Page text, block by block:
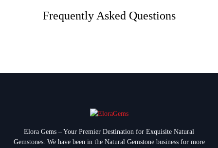
Frequently Asked Questions
Elora Gems – Your Premier Destination for Exquisite Natural
Gemstones. We have been in the Natural Gemstone business for more